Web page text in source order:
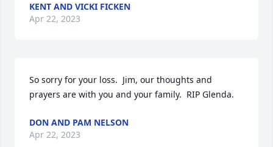
KENT AND VICKI FICKEN
Apr 22, 2023
So sorry for your loss.  Jim, our thoughts and
prayers are with you and your family.  RIP Glenda.
DON AND PAM NELSON
Apr 22, 2023